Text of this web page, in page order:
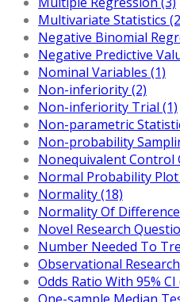
Multivariate Statistics
Negative Binomial
Negative Predictive
Nominal Variables (1)
Non-inferiority (2)
Non-inferiority Trial (1)
Non-parametric
Non-probability
Nonequivalent Control
Normal Probability Plot
Normality (18)
Normality Of
Novel Research
Number Needed To
Observational
Odds Ratio With 95% CI
One-sample Median